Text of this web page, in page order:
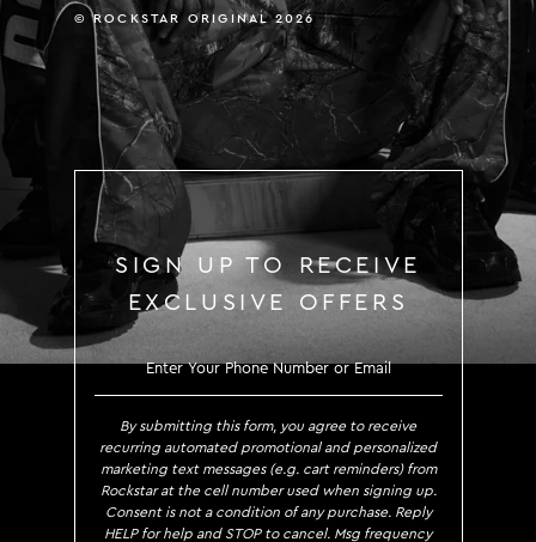
© ROCKSTAR ORIGINAL 2026
SIGN UP TO RECEIVE
EXCLUSIVE OFFERS
SIGN UP TO RECEIVE
By submitting this form, you agree to receive
recurring automated promotional and personalized
marketing text messages (e.g. cart reminders) from
Rockstar at the cell number used when signing up.
Consent is not a condition of any purchase. Reply
HELP for help and STOP to cancel. Msg frequency